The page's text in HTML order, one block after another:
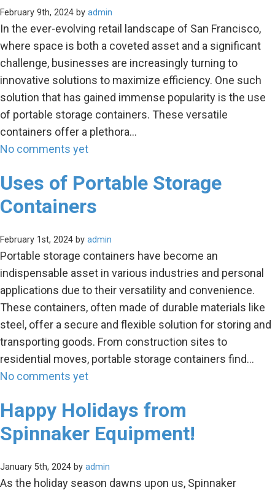
February 9th, 2024 by admin
In the ever-evolving retail landscape of San Francisco,
where space is both a coveted asset and a significant
challenge, businesses are increasingly turning to
innovative solutions to maximize efficiency. One such
solution that has gained immense popularity is the use
of portable storage containers. These versatile
containers offer a plethora…
No comments yet
Uses of Portable Storage
Containers
February 1st, 2024 by admin
Portable storage containers have become an
indispensable asset in various industries and personal
applications due to their versatility and convenience.
These containers, often made of durable materials like
steel, offer a secure and flexible solution for storing and
transporting goods. From construction sites to
residential moves, portable storage containers find…
No comments yet
Happy Holidays from
Spinnaker Equipment!
January 5th, 2024 by admin
As the holiday season dawns upon us, Spinnaker